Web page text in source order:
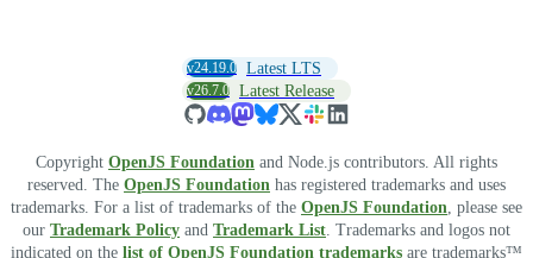
v24.19.0 Latest LTS
v26.7.0 Latest Release
Copyright OpenJS Foundation and Node.js contributors. All rights
reserved. The OpenJS Foundation has registered trademarks and uses
trademarks. For a list of trademarks of the OpenJS Foundation , please see
our Trademark Policy and Trademark List . Trademarks and logos not
indicated on the list of OpenJS Foundation trademarks are trademarks™